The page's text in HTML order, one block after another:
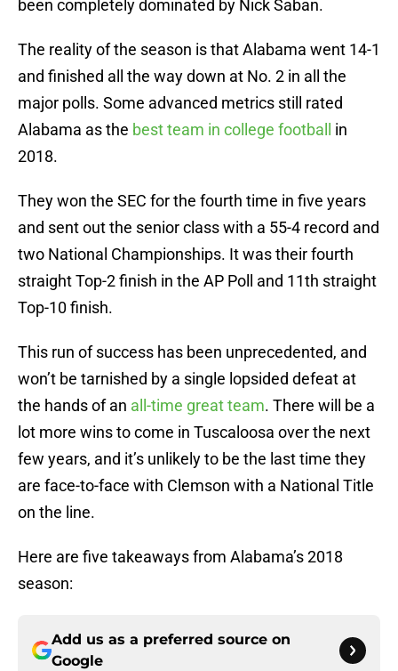
been completely dominated by Nick Saban.
The reality of the season is that Alabama went 14-1
and finished all the way down at No. 2 in all the
major polls. Some advanced metrics still rated
Alabama as the best team in college football
in
2018.
They won the SEC for the fourth time in five years
and sent out the senior class with a 55-4 record and
two National Championships. It was their fourth
straight Top-2 finish in the AP Poll and 11th straight
Top-10 finish.
This run of success has been unprecedented, and
won’t be tarnished by a single lopsided defeat at
the hands of an all-time great team. There will be a
lot more wins to come in Tuscaloosa over the next
few years, and it’s unlikely to be the last time they
are face-to-face with Clemson with a National Title
on the line.
Here are five takeaways from Alabama’s 2018
season:
Add us as a preferred source on
Google